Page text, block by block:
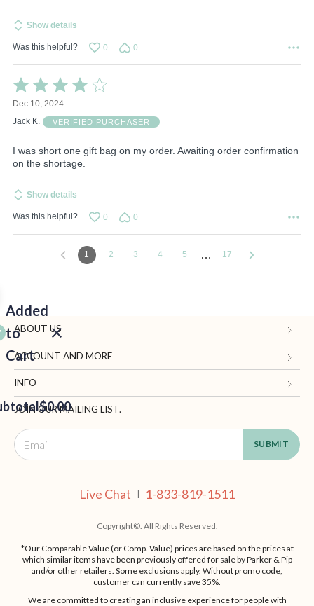
Show details
Was this helpful? 0 0
Rated
4
out
of
Dec 10, 2024
Jack K.
VERIFIED PURCHASER
I was short one gift bag on my order. Awaiting order confirmation
on the shortage.
Show details
Was this helpful? 0 0
1 2 3 4 5 … 17
Added
to
Cart
$0.00
ABOUT US
Gifts.com
Blog and Resources
Terms of Use
Privacy Policy
California Supply Chain Act
ACCOUNT AND MORE
My Account
Manage Personal Information
Ordering Information
Shipping, Returns & Fees
INFO
Contact Us
Call: 1-833-819-1511
Live Chat
JOIN OUR MAILING LIST.
Live Chat | 1-833-819-1511
Copyright©. All Rights Reserved.
*Our Comparable Value (or Comp. Value) prices are based on the prices at
which similar items have been previously offered for sale by Parker & Pip
and/or other retailers. Some exclusions apply. Without promo code,
customer can currently save 35%.
We are committed to creating an inclusive experience for people with